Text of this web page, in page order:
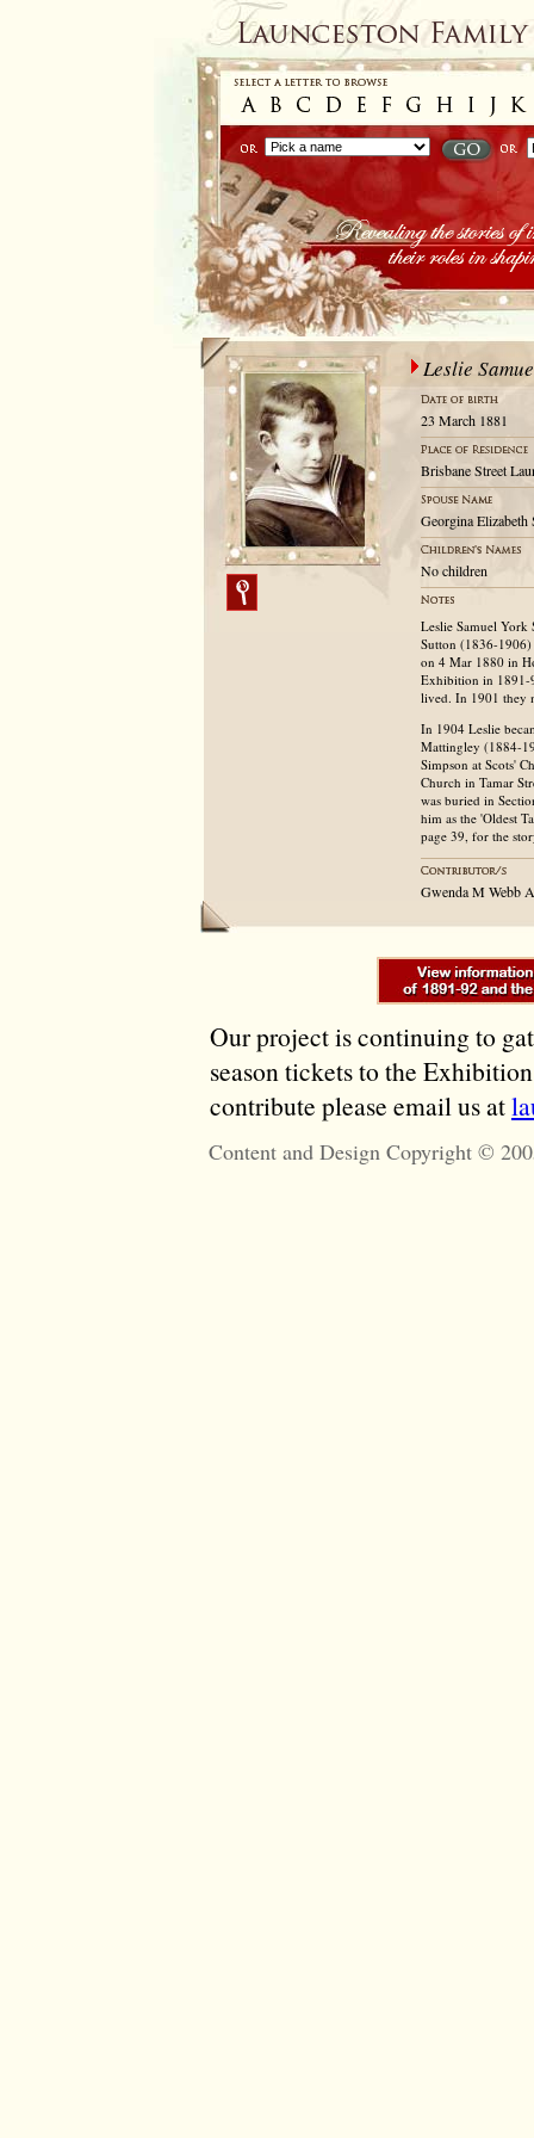
Leslie
23 March 1881
Brisbane Street
Georgina Elizabeth
No children
Leslie Samuel York
Sutton (1836-
on 4 Mar 1880 in
Exhibition in 1891-
lived. In 1901 they
In 1904 Leslie
Mattingley (1884-
Simpson at Scots'
Church in Tamar
was buried in
him as the 'Oldest
page 39, for the
Gwenda M Webb
Our project is continuing to
season tickets to the
contribute please email us at
Content and Design Copyright ©